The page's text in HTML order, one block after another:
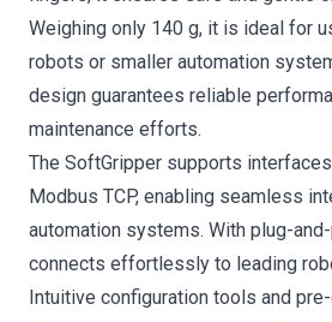
Weighing only 140 g, it is ideal for
robots or smaller automation
design guarantees reliable
maintenance efforts.
The SoftGripper supports
Modbus TCP, enabling seamless
automation systems. With plug-
connects effortlessly to leading
Intuitive configuration tools and